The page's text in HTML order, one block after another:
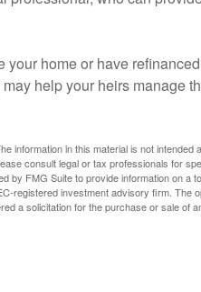
your home or have
help your heirs manage
information in this material is not intended
consult legal or tax professionals for
by FMG Suite to provide information on a
registered investment advisory firm. The
a solicitation for the purchase or sale of